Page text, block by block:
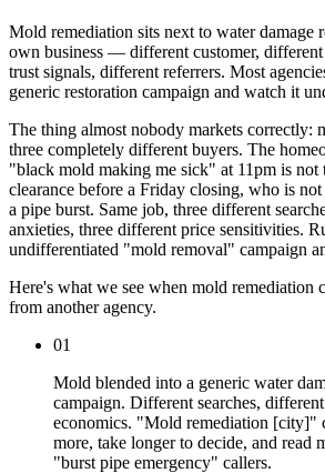
Mold remediation sits next to water damage
own business — different customer,
trust signals, different referrers. Most
generic restoration campaign and watch it
The thing almost nobody markets correctly:
three completely different buyers. The
"black mold making me sick" at 11pm is not
clearance before a Friday closing, who is
a pipe burst. Same job, three different
anxieties, three different price sensitivities.
undifferentiated "mold removal" campaign
Here's what we see when mold remediation
from another agency.
01
Mold blended into a generic water
campaign. Different searches,
economics. "Mold remediation [city]"
more, take longer to decide, and read
"burst pipe emergency" callers.